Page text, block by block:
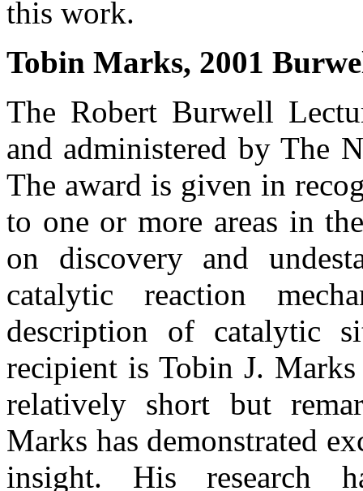
this work.
Tobin Marks, 2001
The Robert Burwell
and administered by The
The award is given in
to one or more areas in
on discovery and
catalytic reaction
description of catalytic
recipient is Tobin J.
relatively short but
Marks has demonstrated
insight. His research